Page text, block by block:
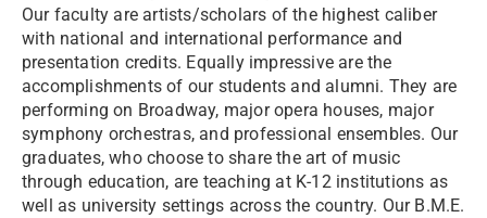
Our faculty are artists/scholars of the highest caliber
with national and international performance and
presentation credits. Equally impressive are the
accomplishments of our students and alumni. They are
performing on Broadway, major opera houses, major
symphony orchestras, and professional ensembles. Our
graduates, who choose to share the art of music
through education, are teaching at K-12 institutions as
well as university settings across the country. Our B.M.E.